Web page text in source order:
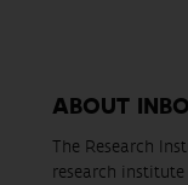
ABOUT INBO
The Research
research